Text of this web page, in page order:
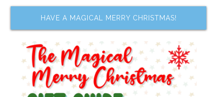
HAVE A MAGICAL MERRY CHRISTMAS!